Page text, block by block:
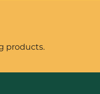
products.